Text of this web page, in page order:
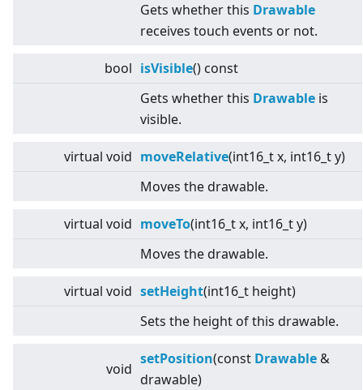
Gets whether this Drawable
receives touch events or not.
bool isVisible() const
Gets whether this Drawable is
visible.
virtual void moveRelative(int16_t x, int16_t y)
Moves the drawable.
virtual void moveTo(int16_t x, int16_t y)
Moves the drawable.
virtual void setHeight(int16_t height)
Sets the height of this drawable.
void
setPosition(const Drawable &
drawable)